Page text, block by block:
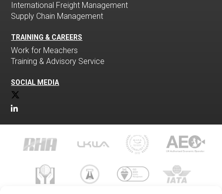
International Freight Management
Supply Chain Management
TRAINING & CAREERS
Work for Meachers
Training & Advisory Service
SOCIAL MEDIA